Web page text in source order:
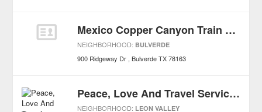
Mexico Copper Canyon Train Tours
NEIGHBORHOOD: BULVERDE
900 Ridgeway Dr Bulverde TX 78163
Peace, Love And Travel Services
NEIGHBORHOOD: LEON VALLEY